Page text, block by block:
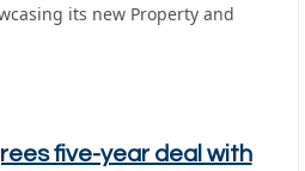
its new Property and
five-year deal with